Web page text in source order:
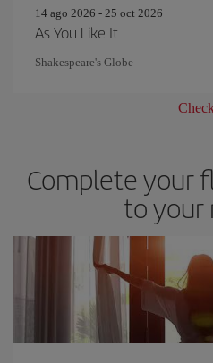
14 ago 2026 - 25 oct 2026
As You Like It
Shakespeare's Globe
Complete your
to your